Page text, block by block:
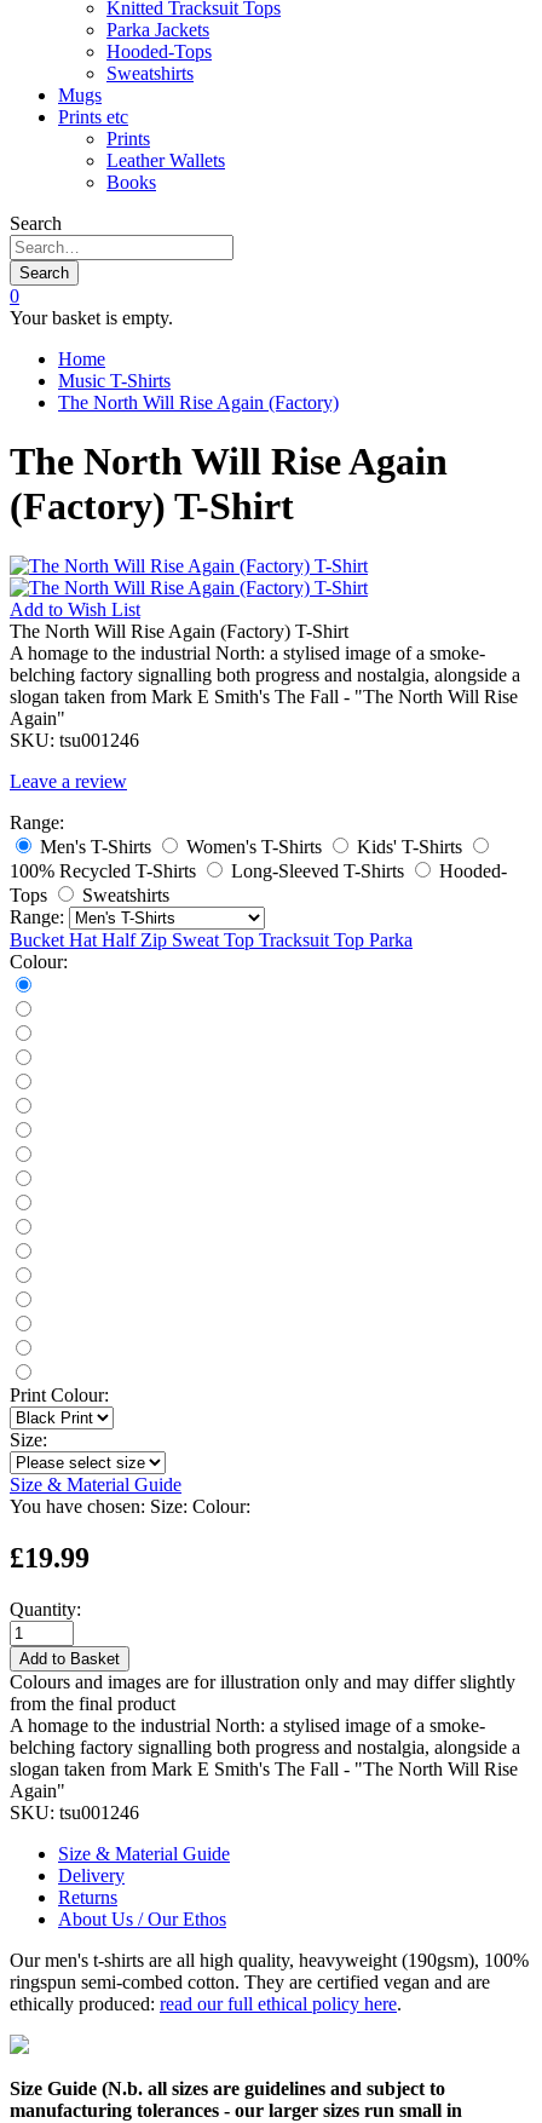
Knitted Tracksuit Tops
Parka Jackets
Hooded-Tops
Sweatshirts
Mugs
Prints etc
Prints
Leather Wallets
Books
Search
Search
0
Your basket is empty.
Home
Music T-Shirts
The North Will Rise Again (Factory)
The North Will Rise Again
(Factory) T-Shirt
Add to Wish List
The North Will Rise Again (Factory) T-Shirt
A homage to the industrial North: a stylised image of a smoke-
belching factory signalling both progress and nostalgia, alongside a
slogan taken from Mark E Smith's The Fall - "The North Will Rise
Again"
SKU: tsu001246
Leave a review
Range:
Men's T-Shirts
Women's T-Shirts
Kids' T-Shirts
100% Recycled T-Shirts
Long-Sleeved T-Shirts
Hooded-
Tops
Sweatshirts
Range:
Bucket Hat Half Zip Sweat Top Tracksuit Top Parka
Colour:
Print Colour:
Size:
Size & Material Guide
You have chosen: Size: Colour:
£19.99
Quantity:
Add to Basket
Colours and images are for illustration only and may differ slightly
from the final product
A homage to the industrial North: a stylised image of a smoke-
belching factory signalling both progress and nostalgia, alongside a
slogan taken from Mark E Smith's The Fall - "The North Will Rise
Again"
SKU: tsu001246
Size & Material Guide
Delivery
Returns
About Us / Our Ethos
Our men's t-shirts are all high quality, heavyweight (190gsm), 100%
ringspun semi-combed cotton. They are certified vegan and are
ethically produced: read our full ethical policy here.
Size Guide (N.b. all sizes are guidelines and subject to
manufacturing tolerances - our larger sizes run small in